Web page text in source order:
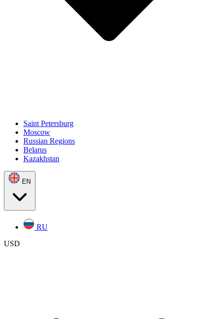
Saint Petersburg
Moscow
Russian Regions
Belarus
Kazakhstan
EN
RU
USD